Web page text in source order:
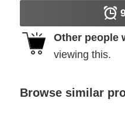
Other people
viewing this.
Browse similar